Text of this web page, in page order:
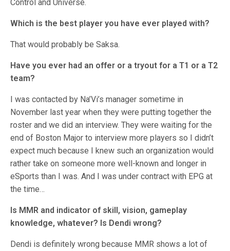
Control and Universe.
Which is the best player you have ever played with?
That would probably be Saksa.
Have you ever had an offer or a tryout for a T1 or a T2
team?
I was contacted by Na’Vi’s manager sometime in
November last year when they were putting together the
roster and we did an interview. They were waiting for the
end of Boston Major to interview more players so I didn’t
expect much because I knew such an organization would
rather take on someone more well-known and longer in
eSports than I was. And I was under contract with EPG at
the time…
Is MMR and indicator of skill, vision, gameplay
knowledge, whatever? Is Dendi wrong?
Dendi is definitely wrong because MMR shows a lot of